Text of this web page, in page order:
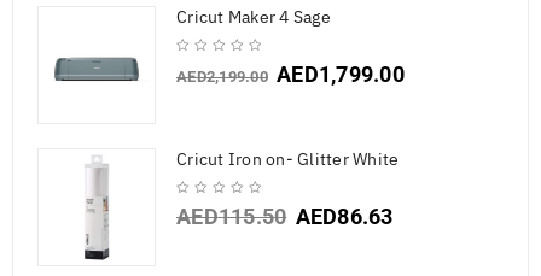
Cricut Maker 4 Sage
AED2,199.00 AED1,799.00
Cricut Iron on- Glitter White
AED115.50 AED86.63